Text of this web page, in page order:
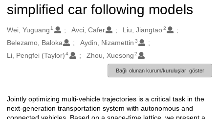
simplified car following models
Oluşturanlar
Wei, Yuguang 1 Avci, Cafer Liu, Jiangtao2
Belezamo, Baloka Aydin, Nizamettin 3
Li, Pengfei (Taylor) 4 Zhou, Xuesong2
Bağlı olunan kurum/kuruluşları göster
Açıklama
Jointly optimizing multi-vehicle trajectories is a critical task in the
next-generation transportation system with autonomous and